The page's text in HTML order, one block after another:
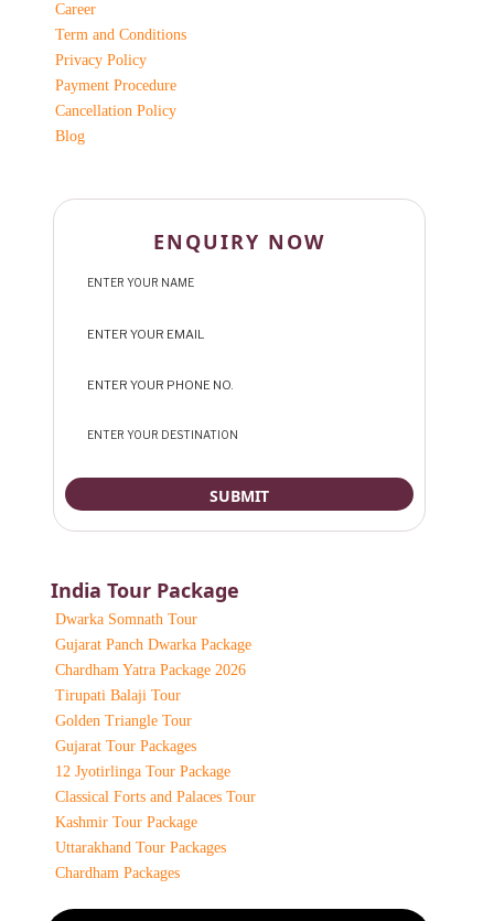
Career
Term and Conditions
Privacy Policy
Payment Procedure
Cancellation Policy
Blog
ENQUIRY NOW
India Tour Package
Dwarka Somnath Tour
Gujarat Panch Dwarka Package
Chardham Yatra Package 2026
Tirupati Balaji Tour
Golden Triangle Tour
Gujarat Tour Packages
12 Jyotirlinga Tour Package
Classical Forts and Palaces Tour
Kashmir Tour Package
Uttarakhand Tour Packages
Chardham Packages